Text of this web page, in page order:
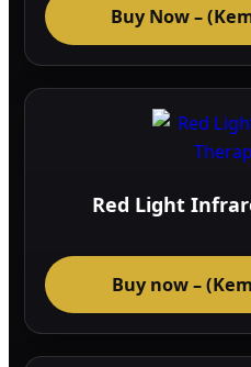
Buy Now –
Red Light
Buy now –